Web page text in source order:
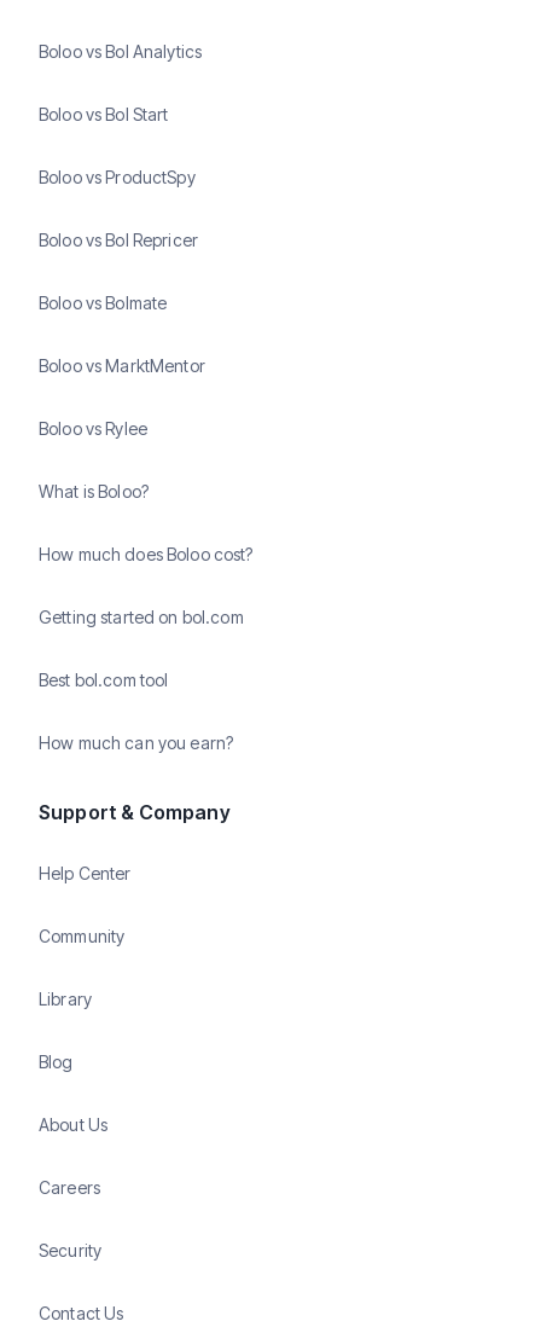
Boloo vs Bol Analytics
Boloo vs Bol Start
Boloo vs ProductSpy
Boloo vs Bol Repricer
Boloo vs Bolmate
Boloo vs MarktMentor
Boloo vs Rylee
What is Boloo?
How much does Boloo cost?
Getting started on bol.com
Best bol.com tool
How much can you earn?
Support & Company
Help Center
Community
Library
Blog
About Us
Careers
Security
Contact Us